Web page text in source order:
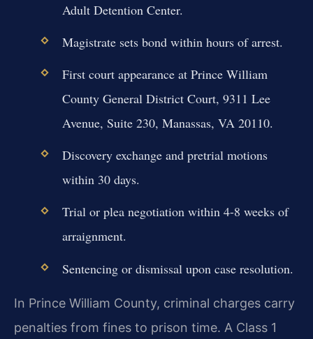
Adult Detention Center.
Magistrate sets bond within hours of arrest.
First court appearance at Prince William
County General District Court, 9311 Lee
Avenue, Suite 230, Manassas, VA 20110.
Discovery exchange and pretrial motions
within 30 days.
Trial or plea negotiation within 4-8 weeks of
arraignment.
Sentencing or dismissal upon case resolution.
In Prince William County, criminal charges carry
penalties from fines to prison time. A Class 1